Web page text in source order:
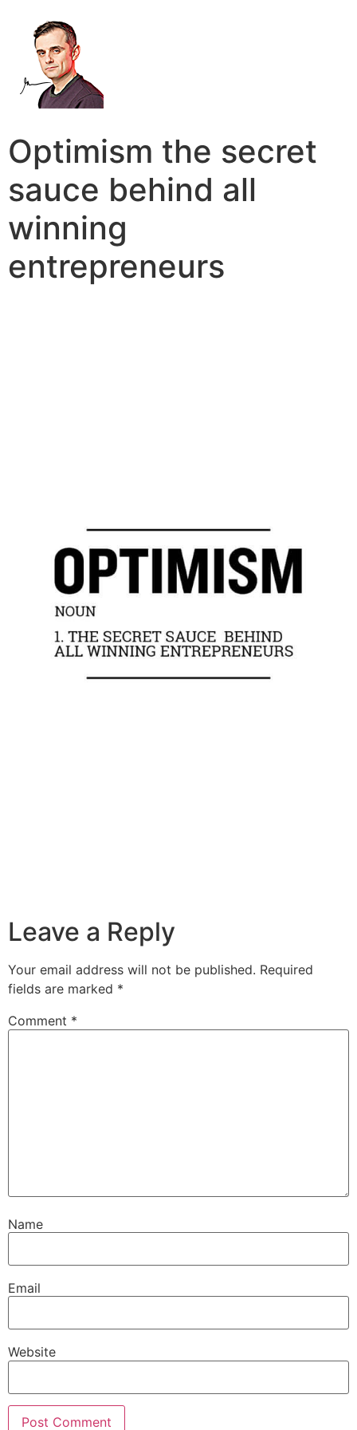
Optimism the secret
sauce behind all
winning
entrepreneurs
Leave a Reply
Your email address will not be published. Required
fields are marked *
Comment *
Name
Email
Website